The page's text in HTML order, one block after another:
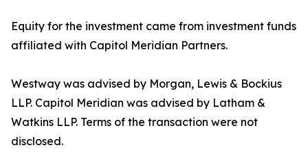
Equity for the investment came from investment funds
affiliated with Capitol Meridian Partners.
Westway was advised by Morgan, Lewis & Bockius
LLP. Capitol Meridian was advised by Latham &
Watkins LLP. Terms of the transaction were not
disclosed.